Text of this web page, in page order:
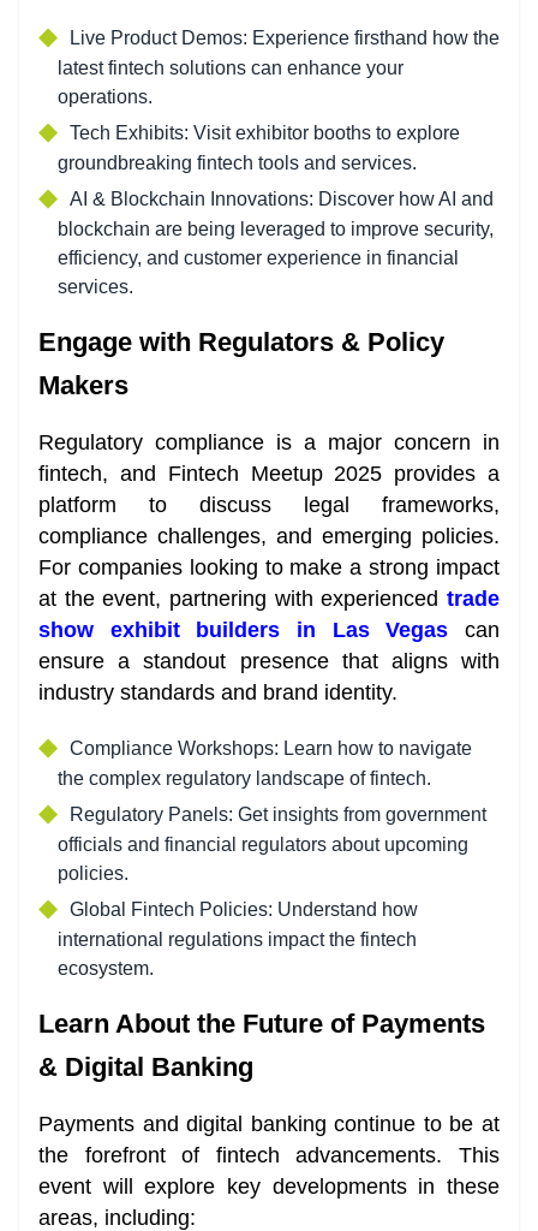
Live Product Demos: Experience firsthand how the
latest fintech solutions can enhance your
operations.
Tech Exhibits: Visit exhibitor booths to explore
groundbreaking fintech tools and services.
AI & Blockchain Innovations: Discover how AI and
blockchain are being leveraged to improve security,
efficiency, and customer experience in financial
services.
Engage with Regulators & Policy
Makers
Regulatory compliance is a major concern in
fintech, and Fintech Meetup 2025 provides a
platform to discuss legal frameworks,
compliance challenges, and emerging policies.
For companies looking to make a strong impact
at the event, partnering with experienced trade
show exhibit builders in Las Vegas can
ensure a standout presence that aligns with
industry standards and brand identity.
Compliance Workshops: Learn how to navigate
the complex regulatory landscape of fintech.
Regulatory Panels: Get insights from government
officials and financial regulators about upcoming
policies.
Global Fintech Policies: Understand how
international regulations impact the fintech
ecosystem.
Learn About the Future of Payments
& Digital Banking
Payments and digital banking continue to be at
the forefront of fintech advancements. This
event will explore key developments in these
areas, including: